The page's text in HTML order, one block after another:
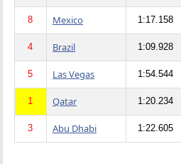
8 Mexico 1:17.158
4 Brazil 1:09.928
5 Las Vegas 1:54.544
1 Qatar 1:20.234
3 Abu Dhabi 1:22.605